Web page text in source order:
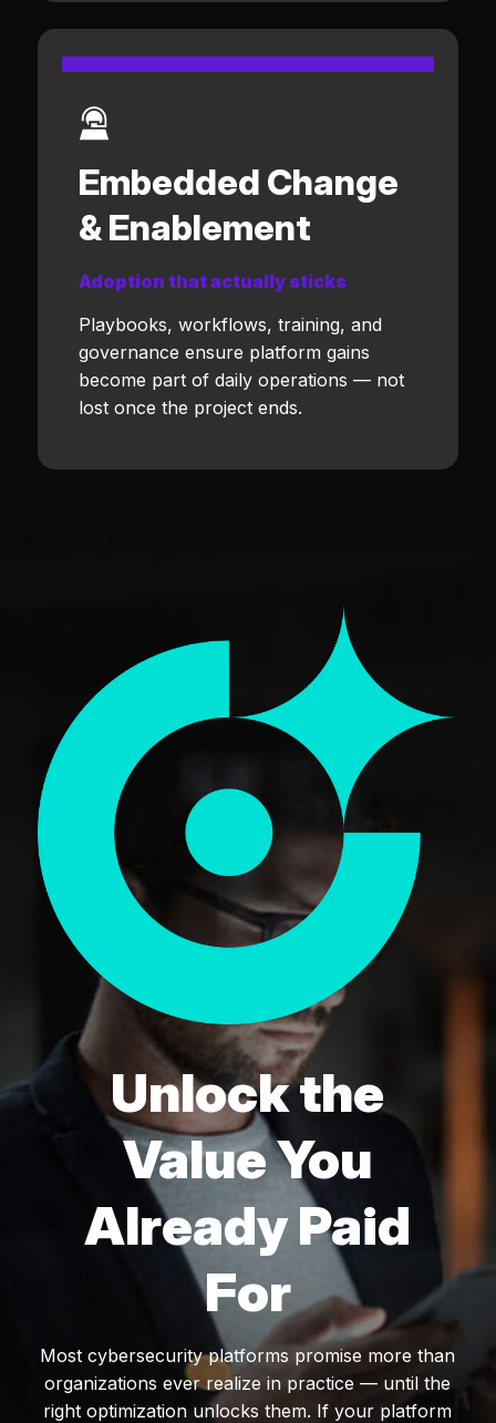
Embedded Change
& Enablement
Adoption that actually sticks
Playbooks, workflows, training, and
governance ensure platform gains
become part of daily operations — not
lost once the project ends.
Unlock the
Value You
Already Paid
For
Most cybersecurity platforms promise more than
organizations ever realize in practice — until the
right optimization unlocks them. If your platform